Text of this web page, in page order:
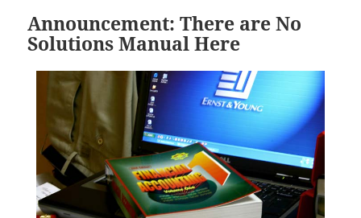
Announcement: There are No
Solutions Manual Here